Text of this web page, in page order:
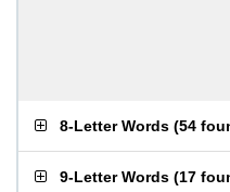
8-Letter Words (54
9-Letter Words (17